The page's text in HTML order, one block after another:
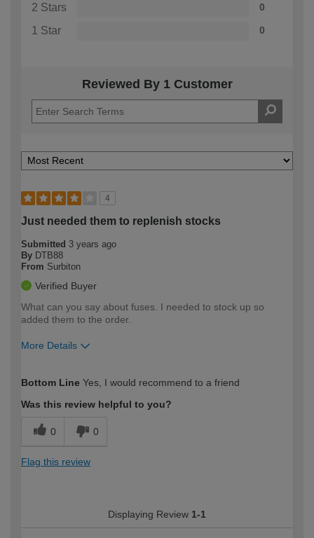
2 Stars 0
1 Star 0
Reviewed By 1 Customer
4
Just needed them to replenish stocks
Submitted 3 years ago
By DTB88
From Surbiton
Verified Buyer
What can you say about fuses. I needed to stock up so
added them to the order.
More Details
expertise?
Bottom Line Yes, I would recommend to a friend
Was this review helpful to you?
0 0
Flag this review
Displaying Review 1-1